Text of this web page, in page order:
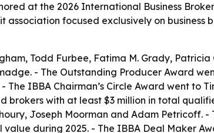
at the 2026 International Business
association focused exclusively on business
Todd Furbee, Fatima M. Grady, Patricia
- The Outstanding Producer Award
IBBA Chairman’s Circle Award went to
brokers with at least $3 million in total
Joseph Moorman and Adam Petricoff. -
during 2025. - The IBBA Deal Maker